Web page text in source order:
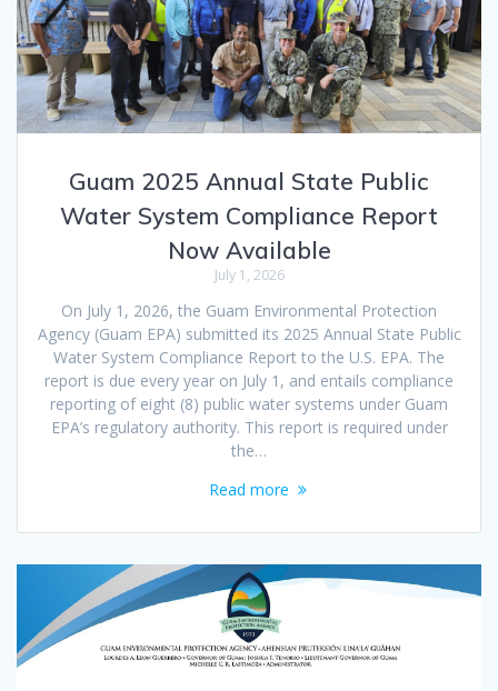
Guam 2025 Annual State Public
Water System Compliance Report
Now Available
July 1, 2026
On July 1, 2026, the Guam Environmental Protection
Agency (Guam EPA) submitted its 2025 Annual State Public
Water System Compliance Report to the U.S. EPA. The
report is due every year on July 1, and entails compliance
reporting of eight (8) public water systems under Guam
EPA’s regulatory authority. This report is required under
the…
Read more